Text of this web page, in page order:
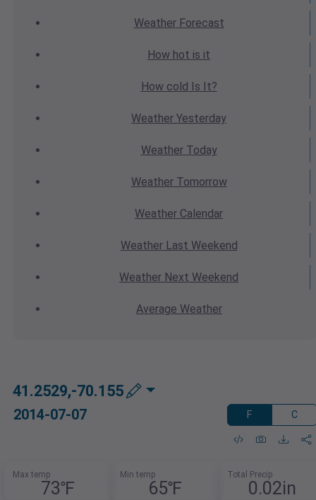
WeatherForecast
How hot is it
How cold Is It?
Weather Yesterday
WeatherToday
WeatherTomorrow
Weather Calendar
WeatherLast Weekend
Weather Next Weekend
Average Weather
41.2529,-70.155
2014-07-07 F C
Max temp
73℉
Min temp
65℉
Total Precip
0.02in